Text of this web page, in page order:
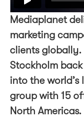
Mediaplanet
marketing
clients globally.
Stockholm
into the
group with 15
North Americas.